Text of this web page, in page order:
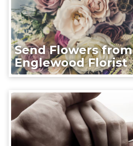
Send Flowers from
Englewood Florist